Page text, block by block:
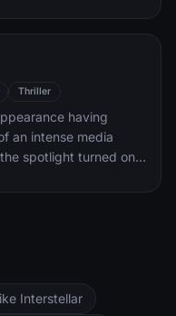
is forced to become a
of paying
Thriller
having
an intense media
spotlight turned on
Interstellar